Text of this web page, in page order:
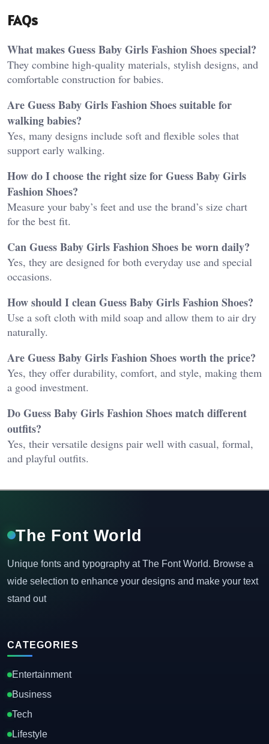
FAQs
What makes Guess Baby Girls Fashion Shoes special?
They combine high-quality materials, stylish designs, and
comfortable construction for babies.
Are Guess Baby Girls Fashion Shoes suitable for
walking babies?
Yes, many designs include soft and flexible soles that
support early walking.
How do I choose the right size for Guess Baby Girls
Fashion Shoes?
Measure your baby’s feet and use the brand’s size chart
for the best fit.
Can Guess Baby Girls Fashion Shoes be worn daily?
Yes, they are designed for both everyday use and special
occasions.
How should I clean Guess Baby Girls Fashion Shoes?
Use a soft cloth with mild soap and allow them to air dry
naturally.
Are Guess Baby Girls Fashion Shoes worth the price?
Yes, they offer durability, comfort, and style, making them
a good investment.
Do Guess Baby Girls Fashion Shoes match different
outfits?
Yes, their versatile designs pair well with casual, formal,
and playful outfits.
The Font World
Unique fonts and typography at The Font World. Browse a
wide selection to enhance your designs and make your text
stand out
CATEGORIES
Entertainment
Business
Tech
Lifestyle